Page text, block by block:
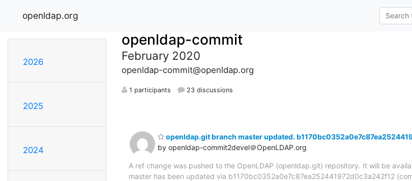
openldap.org
2026
2025
2024
openldap-commit
February 2020
openldap-commit@openldap.org
1 participants 23 discussions
openldap.git branch master updated.
by openldap-commit2devel＠OpenLDAP.org
A ref change was pushed to the OpenLDAP (openldap.git) repository. It will be
master has been updated via b1170bc0352a0e7c87ea252441972d0c3a242f12